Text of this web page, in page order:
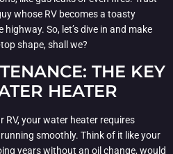
whose RV becomes a toasty
So, let’s dive in and make
shape, shall we?
THE KEY
HEATER
RV, your water heater requires
smoothly. Think of it like your
years without an oil change, would